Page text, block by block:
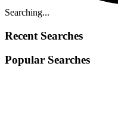
Searching...
Recent Searches
Popular Searches